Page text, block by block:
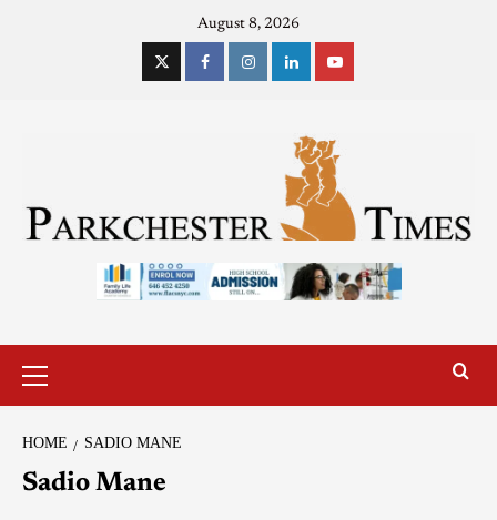
August 8, 2026
HOME SADIO MANE
Sadio Mane